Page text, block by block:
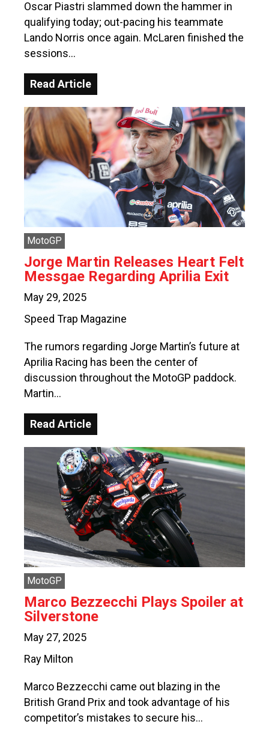
Oscar Piastri slammed down the hammer in
qualifying today; out-pacing his teammate
Lando Norris once again. McLaren finished the
sessions…
Read Article
MotoGP
Jorge Martin Releases Heart Felt
Messgae Regarding Aprilia Exit
May 29, 2025
Speed Trap Magazine
The rumors regarding Jorge Martin’s future at
Aprilia Racing has been the center of
discussion throughout the MotoGP paddock.
Martin…
Read Article
MotoGP
Marco Bezzecchi Plays Spoiler at
Silverstone
May 27, 2025
Ray Milton
Marco Bezzecchi came out blazing in the
British Grand Prix and took advantage of his
competitor’s mistakes to secure his…